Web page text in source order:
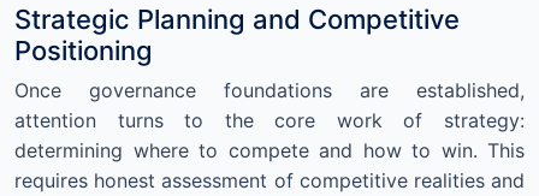
Strategic Planning and Competitive
Positioning
Once governance foundations are established,
attention turns to the core work of strategy:
determining where to compete and how to win. This
requires honest assessment of competitive realities and